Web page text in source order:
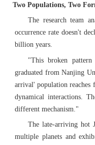
Two Populations, Two
The research team
occurrence rate doesn't
billion years.
"This broken
graduated from Nanjing
arrival' population
dynamical interactions.
different mechanism."
The late-arriving hot
multiple planets and